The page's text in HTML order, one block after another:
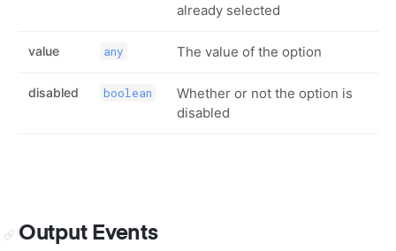
already selected
value any The value of the option
disabled boolean
Whether or not the option is
disabled
Output Events